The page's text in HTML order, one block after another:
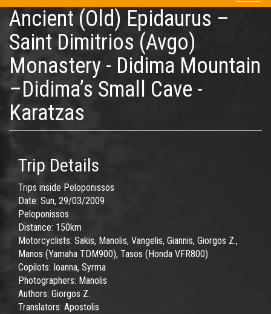
Ancient (Old) Epidaurus –
Saint Dimitrios (Avgo)
Monastery - Didima Mountain
–Didima’s Small Cave -
Karatzas
Trip Details
Trips inside Peloponissos
Date: Sun, 29/03/2009
Peloponissos
Distance: 150km
Motorcyclists: Sakis, Manolis, Vangelis, Giannis, Giorgos Z.,
Manos (Yamaha TDM900), Tasos (Honda VFR800)
Copilots: Ioanna, Syrma
Photographers: Manolis
Authors: Giorgos Z.
Translators: Apostolis